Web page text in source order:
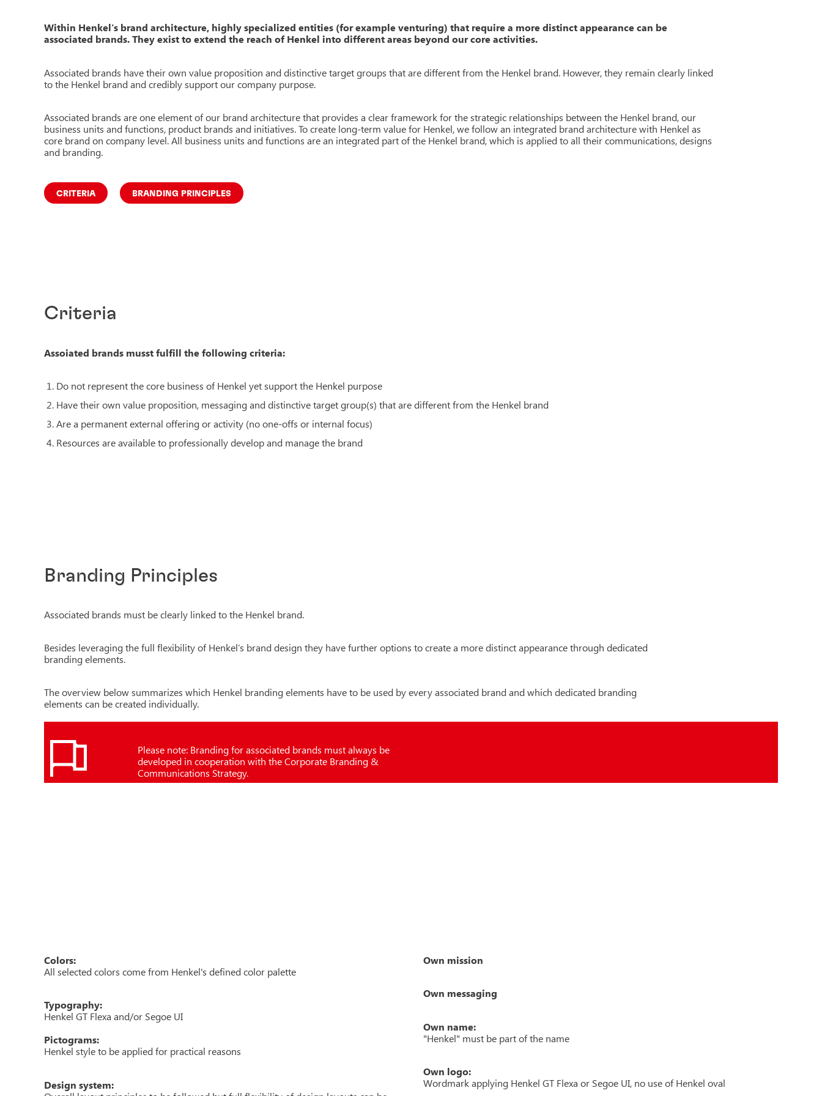
Within Henkel's brand architecture, highly specialized entities (for example venturing) that require a more distinct appearance can be
associated brands. They exist to extend the reach of Henkel into different areas beyond our core activities.
Associated brands have their own value proposition and distinctive target groups that are different from the Henkel brand. However, they remain clearly linked
to the Henkel brand and credibly support our company purpose.
Associated brands are one element of our brand architecture that provides a clear framework for the strategic relationships between the Henkel brand, our
business units and functions, product brands and initiatives. To create long-term value for Henkel, we follow an integrated brand architecture with Henkel as
core brand on company level. All business units and functions are an integrated part of the Henkel brand, which is applied to all their communications, designs
and branding.
CRITERIA BRANDING PRINCIPLES
Criteria
Assoiated brands musst fulfill the following criteria:
Do not represent the core business of Henkel yet support the Henkel purpose
Have their own value proposition, messaging and distinctive target group(s) that are different from the Henkel brand
Are a permanent external offering or activity (no one-offs or internal focus)
Resources are available to professionally develop and manage the brand
Branding Principles
Associated brands must be clearly linked to the Henkel brand.
Besides leveraging the full flexibility of Henkel’s brand design they have further options to create a more distinct appearance through dedicated
branding elements.
The overview below summarizes which Henkel branding elements have to be used by every associated brand and which dedicated branding
elements can be created individually.
Please note: Branding for associated brands must always be
developed in cooperation with the Corporate Branding &
Communications Strategy.
Colors:
All selected colors come from Henkel's defined color palette
Typography:
Henkel GT Flexa and/or Segoe UI
Pictograms:
Henkel style to be applied for practical reasons
Design system:
Own mission
Own messaging
Own name:
"Henkel" must be part of the name
Own logo:
Wordmark applying Henkel GT Flexa or Segoe UI, no use of Henkel oval